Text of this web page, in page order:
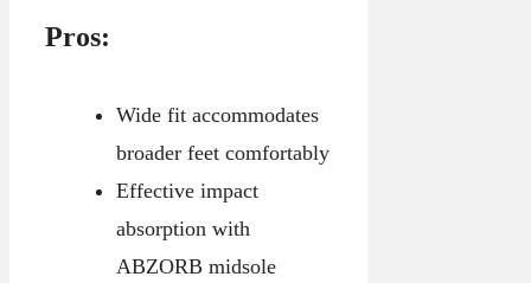
Pros:
Wide fit accommodates
broader feet comfortably
Effective impact
absorption with
ABZORB midsole